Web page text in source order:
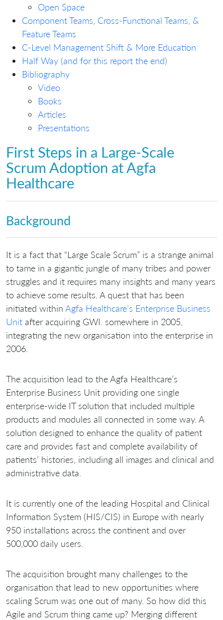
Open Space
Component Teams, Cross-Functional Teams, &
Feature Teams
C-Level Management Shift & More Education
Half Way (and for this report the end)
Bibliography
Video
Books
Articles
Presentations
First Steps in a Large-Scale
Scrum Adoption at Agfa
Healthcare
Background
It is a fact that “Large Scale Scrum” is a strange animal
to tame in a gigantic jungle of many tribes and power
struggles and it requires many insights and many years
to achieve some results. A quest that has been
initiated within Agfa Healthcare’s Enterprise Business
Unit after acquiring GWI. somewhere in 2005,
integrating the new organisation into the enterprise in
2006.
The acquisition lead to the Agfa Healthcare’s
Enterprise Business Unit providing one single
enterprise-wide IT solution that included multiple
products and modules all connected in some way. A
solution designed to enhance the quality of patient
care and provides fast and complete availability of
patients’ histories, including all images and clinical and
administrative data.
It is currently one of the leading Hospital and Clinical
Information System (HIS/CIS) in Europe with nearly
950 installations across the continent and over
500,000 daily users.
The acquisition brought many challenges to the
organisation that lead to new opportunities where
scaling Scrum was one out of many. So how did this
Agile and Scrum thing came up? Merging different